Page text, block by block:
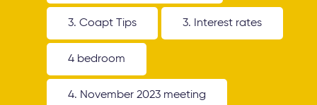
3. Coapt Tips 3. Interest rates
4 bedroom
4. November 2023 meeting